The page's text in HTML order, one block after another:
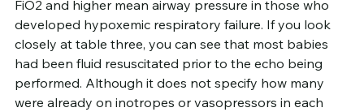
FiO2 and higher mean airway pressure in those who
developed hypoxemic respiratory failure. If you look
closely at table three, you can see that most babies
had been fluid resuscitated prior to the echo being
performed. Although it does not specify how many
were already on inotropes or vasopressors in each